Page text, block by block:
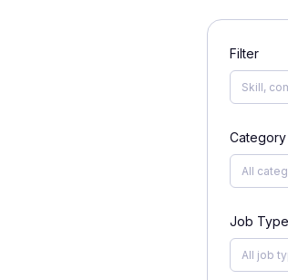
Filter
Category
All
Job Type
All job